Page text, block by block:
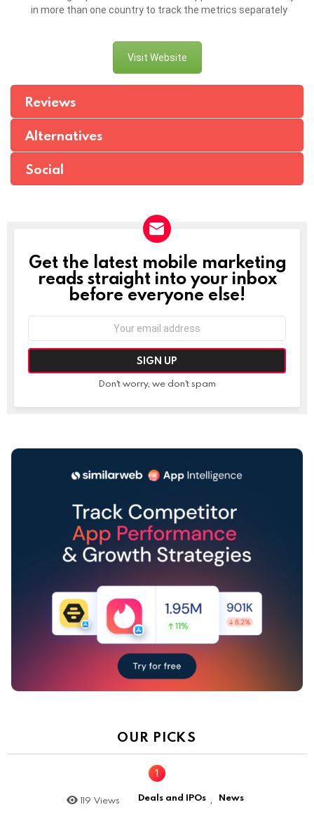
in more than one country to track the metrics separately
Visit Website
Reviews
Alternatives
Social
NEWSLETTER
Get the latest mobile marketing
reads straight into your inbox
before everyone else!
Don't worry, we don't spam
OUR PICKS
119 Views Deals and IPOs News